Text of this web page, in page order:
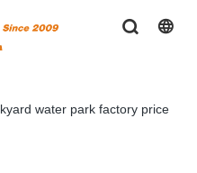
water park factory price